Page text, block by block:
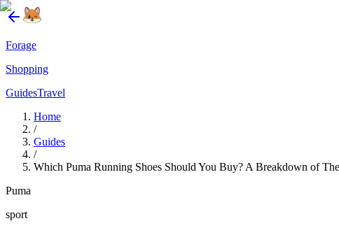
Forage
Shopping
GuidesTravel
Home
/
Guides
/
Which Puma Running Shoes Should You Buy? A Breakdown of
Puma
sport